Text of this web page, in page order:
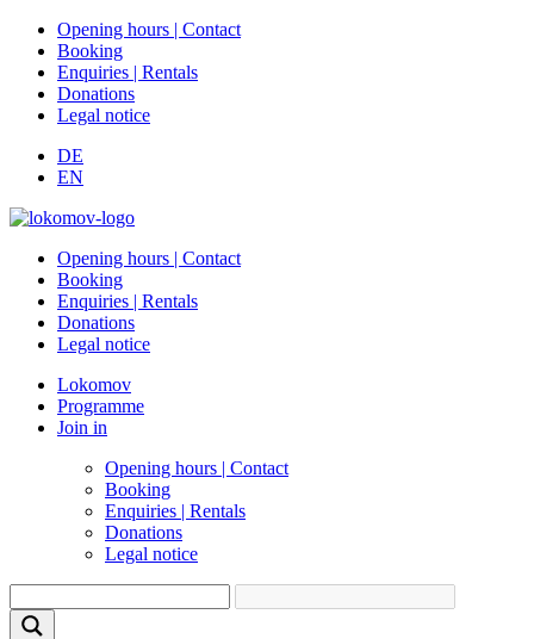
Opening hours | Contact
Booking
Enquiries | Rentals
Donations
Legal notice
DE
EN
Opening hours | Contact
Booking
Enquiries | Rentals
Donations
Legal notice
Lokomov
Programme
Join in
Opening hours | Contact
Booking
Enquiries | Rentals
Donations
Legal notice